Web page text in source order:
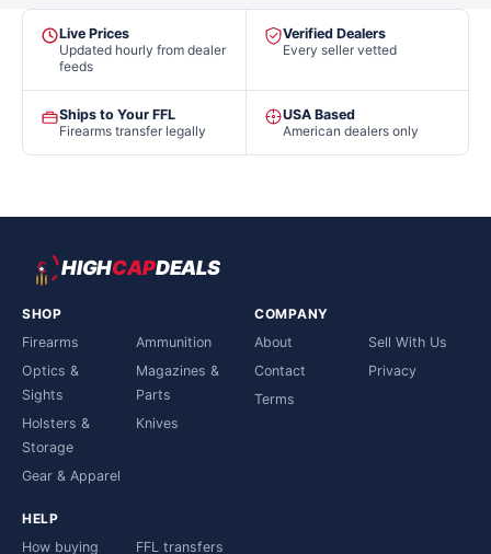
Live Prices
Updated hourly from dealer
feeds
Verified Dealers
Every seller vetted
Ships to Your FFL
Firearms transfer legally
USA Based
American dealers only
HIGHCAPDEALS
SHOP
Firearms
Ammunition
Optics &
Sights
Magazines &
Parts
Holsters &
Storage
Knives
Gear & Apparel
COMPANY
About
Sell With Us
Contact
Privacy
Terms
HELP
How buying
FFL transfers